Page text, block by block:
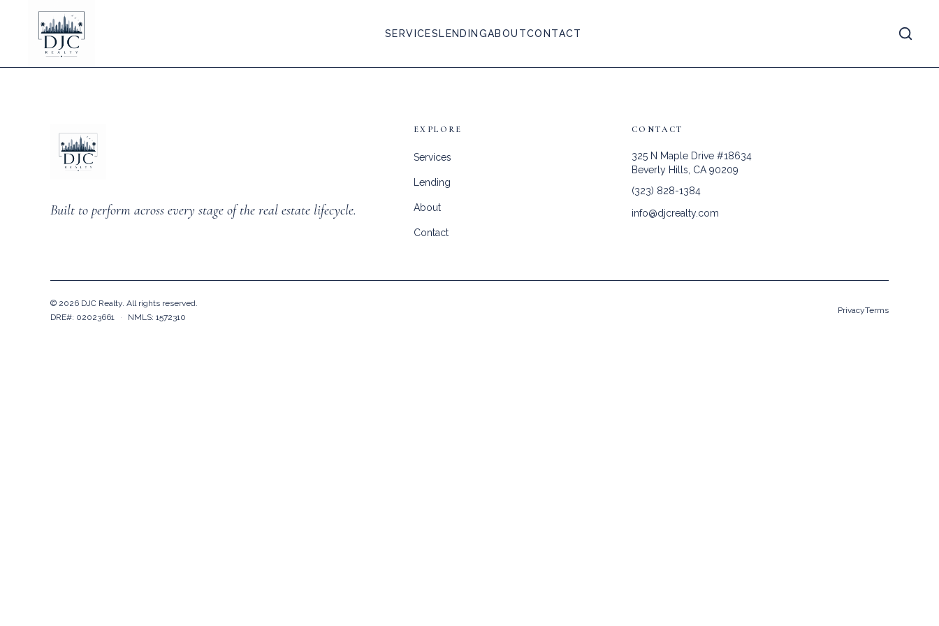
SERVICES LENDINGABOUTCONTACT
Built to perform across every stage of the real estate lifecycle.
EXPLORE
Services
Lending
About
Contact
CONTACT
325 N Maple Drive #18634
Beverly Hills, CA 90209
(323) 828-1384
info@djcrealty.com
© 2026 DJC Realty. All rights reserved.
DRE#: 02023661
· NMLS: 1572310
PrivacyTerms